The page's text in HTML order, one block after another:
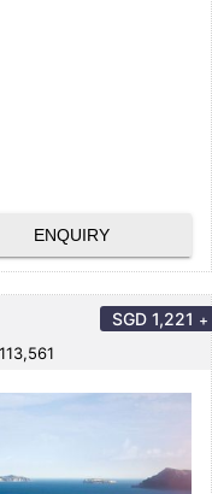
ENQUIRY
SGD 1,221 +